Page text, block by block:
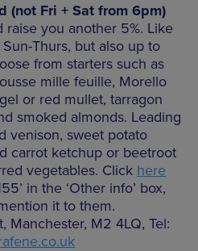
(not Fri + Sat from 6pm)
you another 5%. Like
Thurs, but also up to
from starters such as
mille feuille, Morello
or red mullet, tarragon
smoked almonds. Leading
venison, sweet potato
carrot ketchup or beetroot
vegetables. Click here
in the ‘Other info’ box,
it to them.
Manchester, M2 4LQ, Tel: